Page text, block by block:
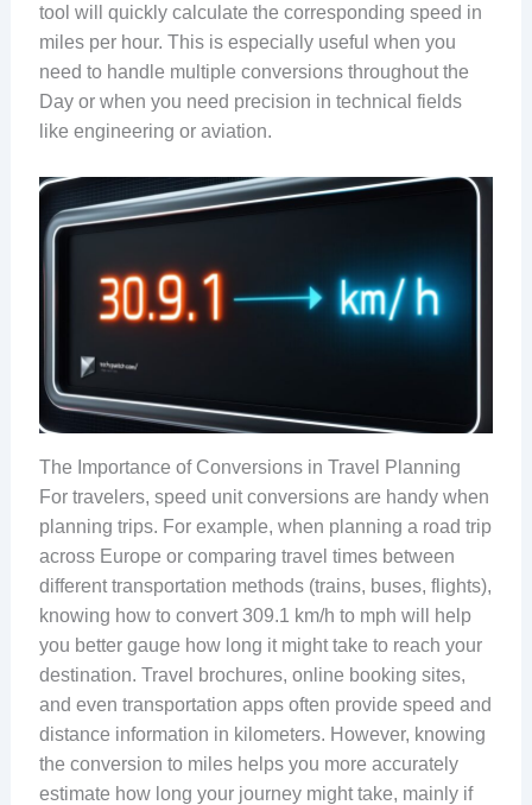
tool will quickly calculate the corresponding speed in
miles per hour. This is especially useful when you
need to handle multiple conversions throughout the
Day or when you need precision in technical fields
like engineering or aviation.
The Importance of Conversions in Travel Planning
For travelers, speed unit conversions are handy when
planning trips. For example, when planning a road trip
across Europe or comparing travel times between
different transportation methods (trains, buses, flights),
knowing how to convert 309.1 km/h to mph will help
you better gauge how long it might take to reach your
destination. Travel brochures, online booking sites,
and even transportation apps often provide speed and
distance information in kilometers. However, knowing
the conversion to miles helps you more accurately
estimate how long your journey might take, mainly if